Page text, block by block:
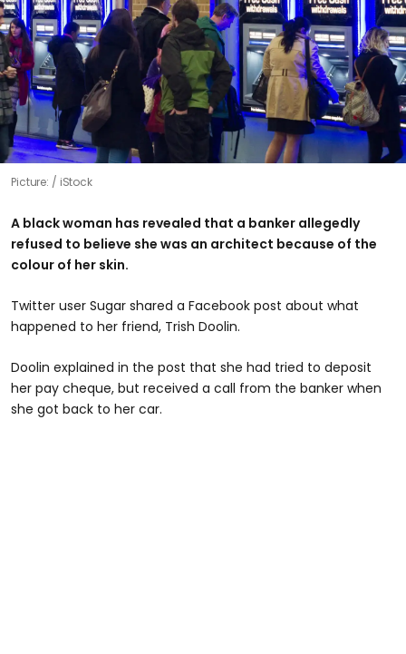
Picture: iStock
A black woman has revealed that a banker allegedly
refused to believe she was an architect because of the
colour of her skin.
Twitter user Sugar shared a Facebook post about what
happened to her friend, Trish Doolin.
Doolin explained in the post that she had tried to deposit
her pay cheque, but received a call from the banker when
she got back to her car.